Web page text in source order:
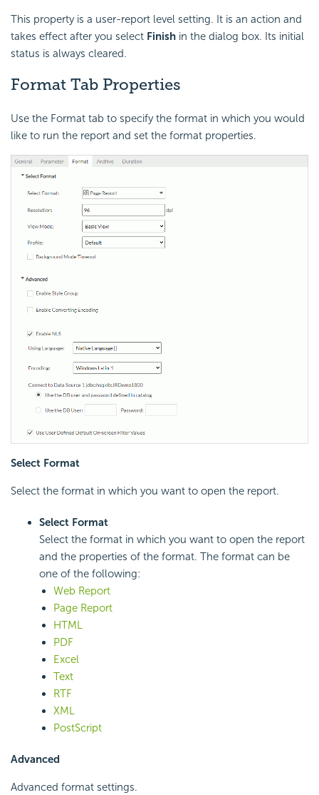
This property is a user-report level setting. It is an action and
takes effect after you select Finish in the dialog box. Its initial
status is always cleared.
Format Tab Properties
Use the Format tab to specify the format in which you would
like to run the report and set the format properties.
Select Format
Select the format in which you want to open the report.
Select Format
Select the format in which you want to open the report
and the properties of the format. The format can be
one of the following:
Web Report
Page Report
HTML
PDF
Excel
Text
RTF
XML
PostScript
Advanced
Advanced format settings.